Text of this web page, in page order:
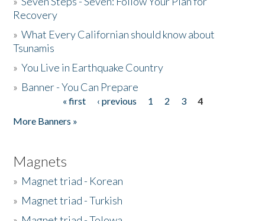
Recovery
»What Every Californian should know about
Tsunamis
»You Live in Earthquake Country
» Banner - You Can Prepare
« first ‹ previous 1 2 3
4
More Banners »
Magnets
» Magnet triad - Korean
» Magnet triad - Turkish